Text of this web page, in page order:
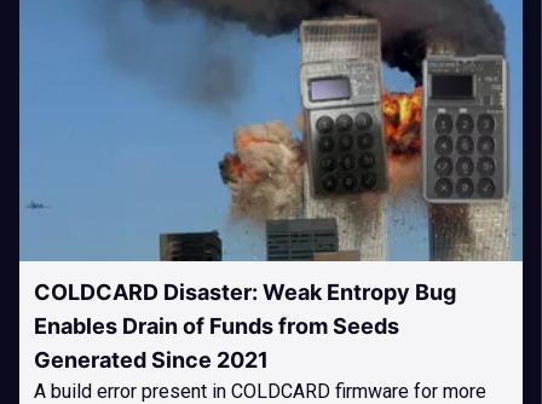
COLDCARD Disaster: Weak Entropy Bug
Enables Drain of Funds from Seeds
Generated Since 2021
A build error present in COLDCARD firmware for more